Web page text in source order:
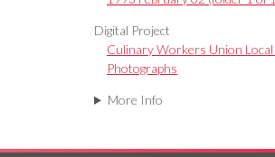
Digital Project
Culinary Workers Union
Photographs
More Info